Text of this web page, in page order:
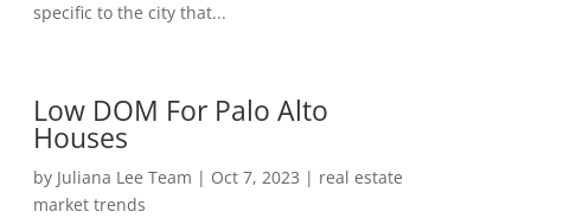
specific to the city that...
Low DOM For Palo Alto
Houses
by Juliana Lee Team | Oct 7, 2023 | real estate
market trends